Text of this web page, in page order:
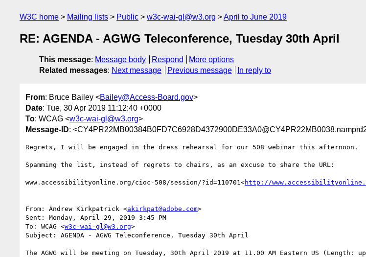
W3C home Mailing lists Public w3c-wai-gl@w3.org April to June 2019
RE: AGENDA - AGWG Teleconference, Tuesday 30th April
This message: Message body Respond
More options
Related messages: Next message Previous message In reply to
From: Bruce Bailey <Bailey@Access-Board.gov>
Date: Tue, 30 Apr 2019 11:12:40 +0000
To: WCAG <w3c-wai-gl@w3.org>
Message-ID:
Regrets, I will be engaged in the dress rehearsal for our 508 webinar this afternoon.
Spamming the list, instead of regrets to chairs, as an excuse to share the URL:
www.accessibilityonline.org/cioc-508/session/?id=110701<http://
From: Andrew Kirkpatrick <akirkpat@adobe.com>
Sent: Monday, April 29, 2019 3:45 PM
To: WCAG <w3c-wai-gl@w3.org>
Subject: AGENDA - AGWG Teleconference, Tuesday 30th April
The AGWG will be meeting on Tuesday, 30th April 2019 at 11.00 AM Eastern US (Length: